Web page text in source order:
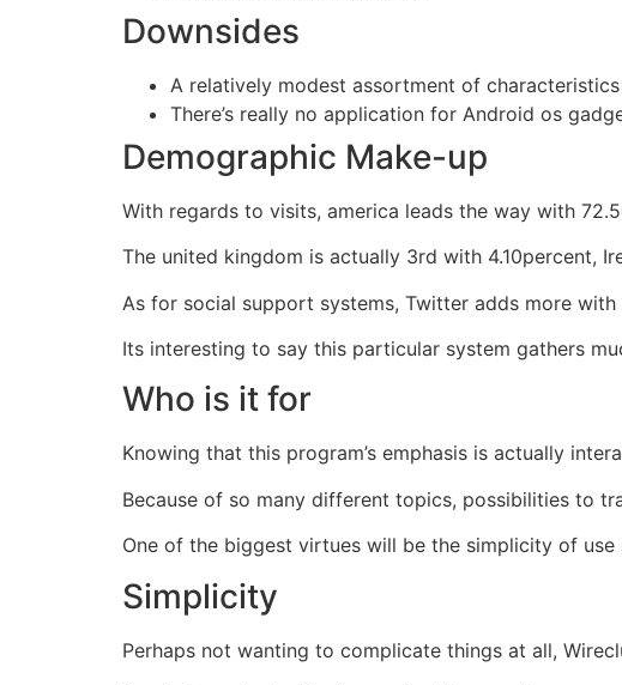
Downsides
A relatively modest assortment of characteristics
There’s really no application for Android os
Demographic Make-up
With regards to visits, america leads the way with
The united kingdom is actually 3rd with 4.10percent,
As for social support systems, Twitter adds more
Its interesting to say this particular system gathers
Who is it for
Knowing that this program’s emphasis is actually
Because of so many different topics, possibilities to
One of the biggest virtues will be the simplicity of
Simplicity
Perhaps not wanting to complicate things at all,